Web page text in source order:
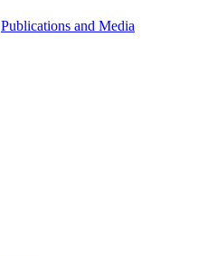
Publications and Media